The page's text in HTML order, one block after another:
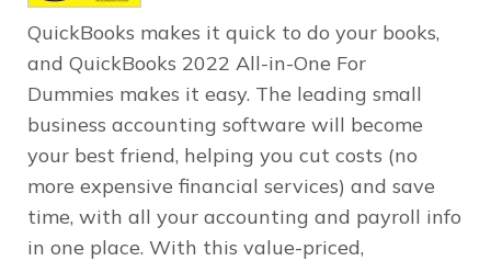
QuickBooks makes it quick to do your books,
and QuickBooks 2022 All-in-One For
Dummies makes it easy. The leading small
business accounting software will become
your best friend, helping you cut costs (no
more expensive financial services) and save
time, with all your accounting and payroll info
in one place. With this value-priced,